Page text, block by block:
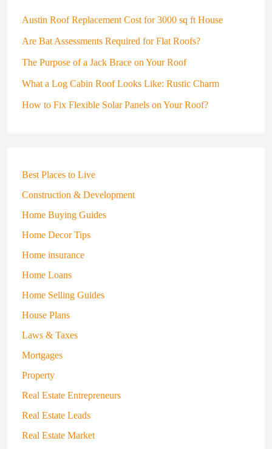
Austin Roof Replacement Cost for 3000 sq ft House
Are Bat Assessments Required for Flat Roofs?
The Purpose of a Jack Brace on Your Roof
What a Log Cabin Roof Looks Like: Rustic Charm
How to Fix Flexible Solar Panels on Your Roof?
Best Places to Live
Construction & Development
Home Buying Guides
Home Decor Tips
Home insurance
Home Loans
Home Selling Guides
House Plans
Laws & Taxes
Mortgages
Property
Real Estate Entrepreneurs
Real Estate Leads
Real Estate Market